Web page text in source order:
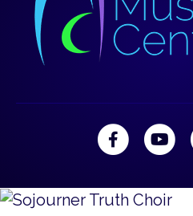
Facebook